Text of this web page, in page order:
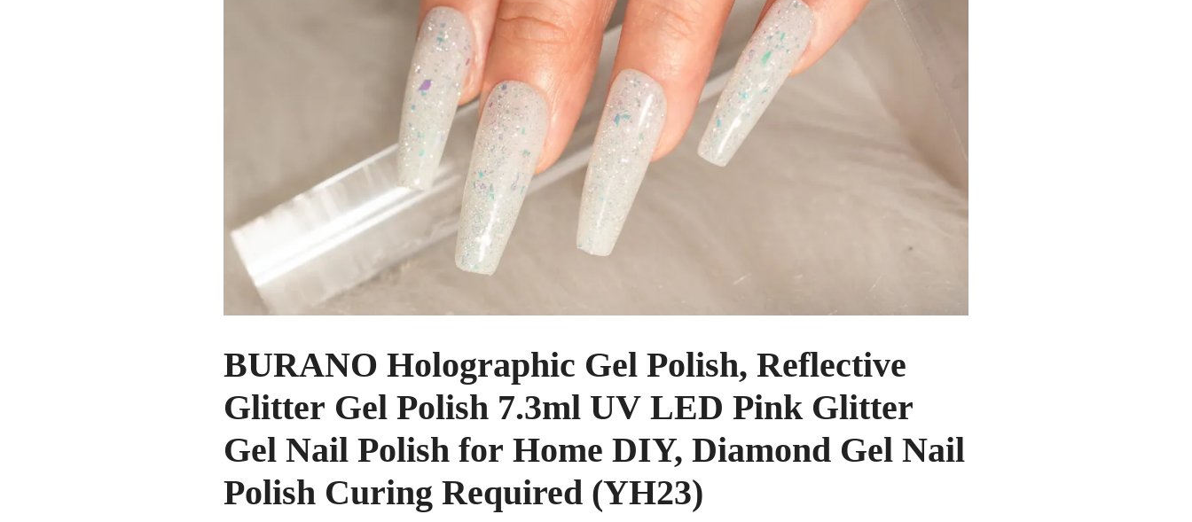
BURANO Holographic Gel Polish, Reflective
Glitter Gel Polish 7.3ml UV LED Pink Glitter
Gel Nail Polish for Home DIY, Diamond Gel Nail
Polish Curing Required (YH23)